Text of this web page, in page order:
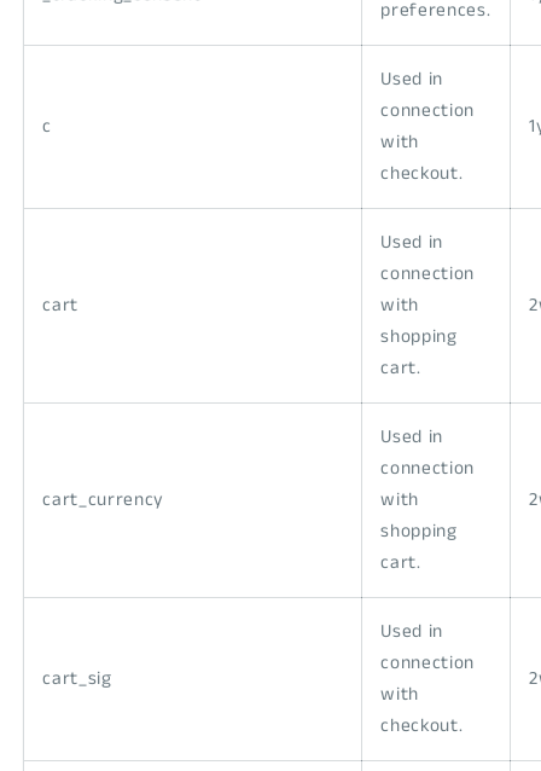
preferences.
c
Used in
connection
with
checkout.
cart
Used in
connection
with
shopping
cart.
cart_currency
Used in
connection
with
shopping
cart.
cart_sig
Used in
connection
with
checkout.